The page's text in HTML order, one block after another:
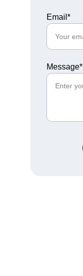
Email*
Message*